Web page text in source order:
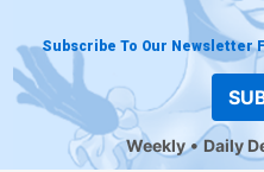
Subscribe To Our Newsletter
Weekly Daily